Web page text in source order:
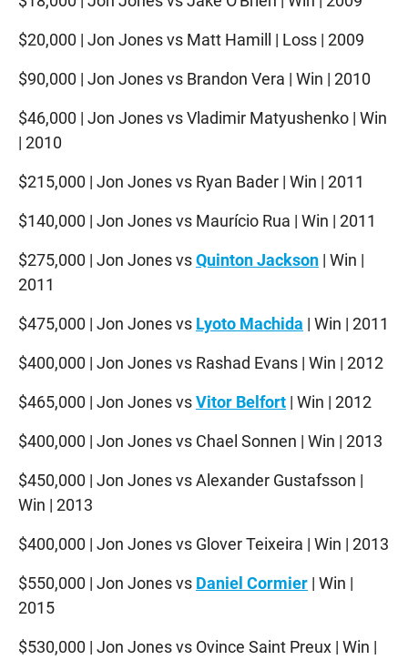
$20,000 | Jon Jones vs Matt Hamill | Loss | 2009
$90,000 | Jon Jones vs Brandon Vera | Win | 2010
$46,000 | Jon Jones vs Vladimir Matyushenko | Win
| 2010
$215,000 | Jon Jones vs Ryan Bader | Win | 2011
$140,000 | Jon Jones vs Maurício Rua | Win | 2011
$275,000 | Jon Jones vsQuinton Jackson | Win |
2011
$475,000 | Jon Jones vs Lyoto Machida | Win | 2011
$400,000 | Jon Jones vs Rashad Evans | Win | 2012
$465,000 | Jon Jones vsVitor Belfort | Win | 2012
$400,000 | Jon Jones vs Chael Sonnen | Win | 2013
$450,000 | Jon Jones vs Alexander Gustafsson |
Win | 2013
$400,000 | Jon Jones vs Glover Teixeira | Win | 2013
$550,000 | Jon Jones vs Daniel Cormier | Win |
2015
$530,000 | Jon Jones vs Ovince Saint Preux | Win |